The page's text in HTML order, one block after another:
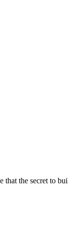
that the secret to